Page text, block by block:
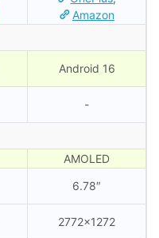
Amazon
Android 16
-
AMOLED
6.78″
2772×1272